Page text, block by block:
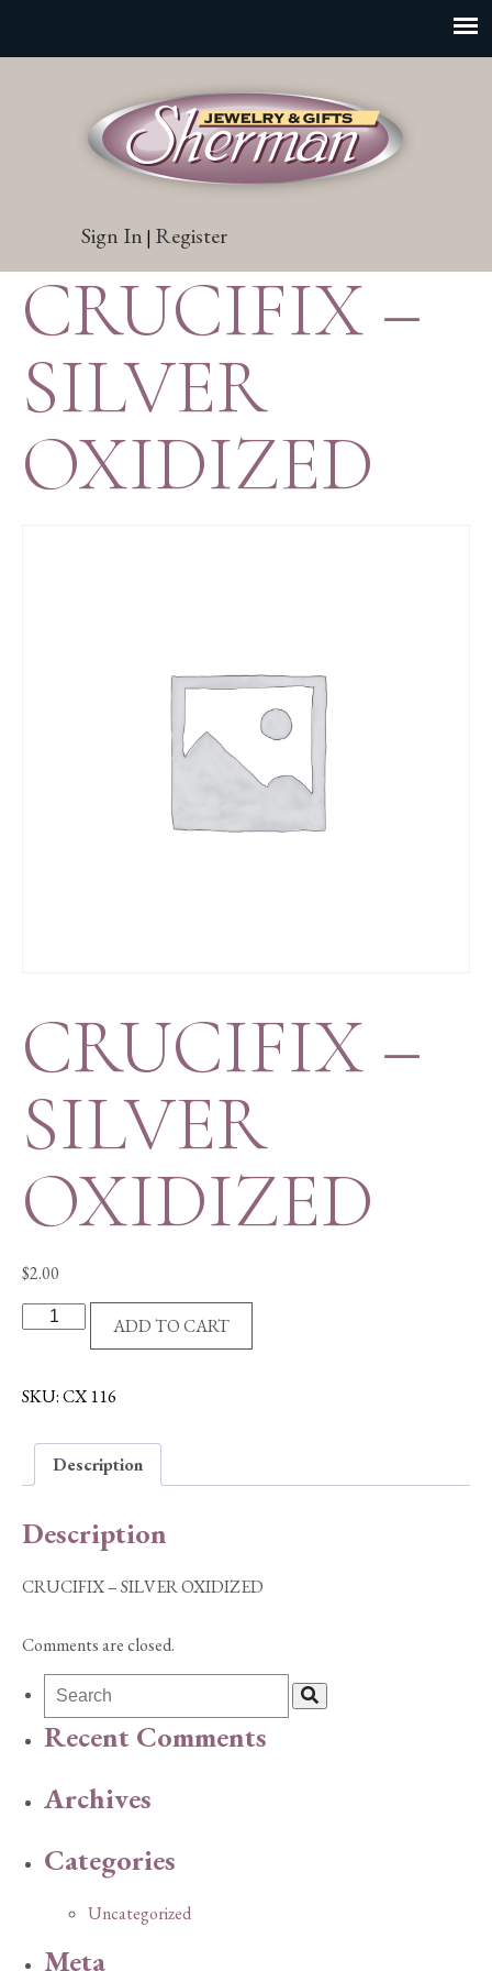
Sign In | Register
CRUCIFIX –
SILVER
OXIDIZED
CRUCIFIX –
SILVER
OXIDIZED
$2.00
CRUCIFIX
OXIDIZED
ADD TO CART
SKU:CX 116
Description
Description
CRUCIFIX – SILVER OXIDIZED
Comments are closed.
Recent Comments
Archives
Categories
Uncategorized
Meta